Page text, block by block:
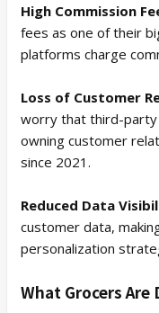
High Commission
fees as one of their
platforms charge
Loss of Customer
worry that third-
owning customer
since 2021.
Reduced Data
customer data,
personalization
What Grocers Are